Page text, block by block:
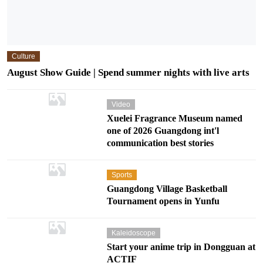
Culture
August Show Guide | Spend summer nights with live arts
Video
Xuelei Fragrance Museum named
one of 2026 Guangdong int'l
communication best stories
Sports
Guangdong Village Basketball
Tournament opens in Yunfu
Kaleidoscope
Start your anime trip in Dongguan at
ACTIF